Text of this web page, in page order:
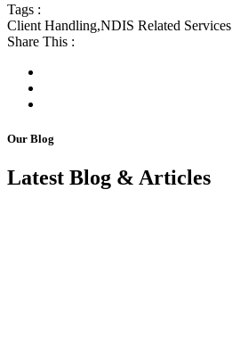
Tags :
Client Handling,NDIS Related Services
Share This :
Our Blog
Latest Blog & Articles